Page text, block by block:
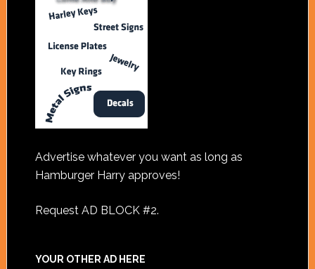
Advertise whatever you want as long as
Hamburger Harry approves!
Request AD BLOCK #2.
YOUR OTHER AD HERE